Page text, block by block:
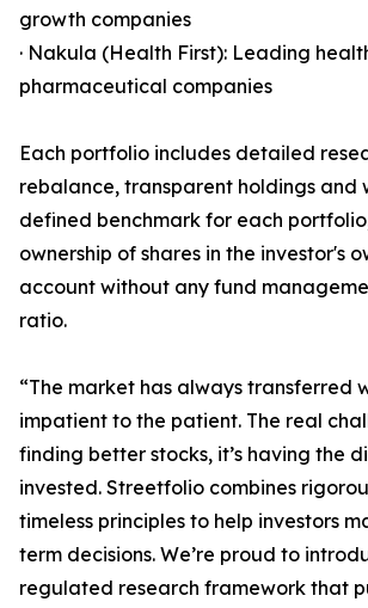
growth companies
· Nakula (Health First): Leading
pharmaceutical companies
Each portfolio includes detailed
rebalance, transparent holdings and
defined benchmark for each
ownership of shares in the investor's
account without any fund
ratio.
“The market has always transferred
impatient to the patient. The real
finding better stocks, it’s having the
invested. Streetfolio combines
timeless principles to help investors
term decisions. We’re proud to
regulated research framework that